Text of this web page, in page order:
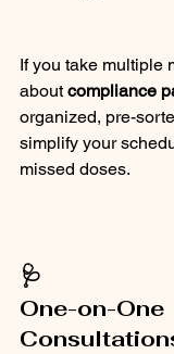
If you take multiple
about compliance
organized, pre-
simplify your
missed doses.
🩺
One-on-One